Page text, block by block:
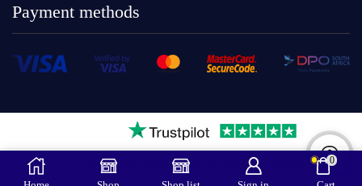
0
Payment methods
2025Ⓒ – BuyNamib online store Namibia cc2020/08109|